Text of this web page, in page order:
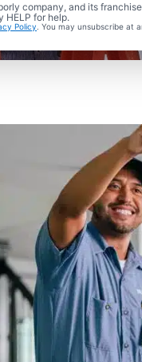
company, and its
HELP for help.
Policy . You may unsubscribe at